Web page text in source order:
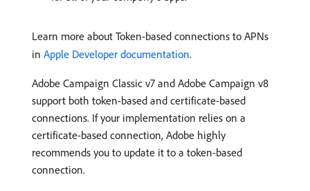
Learn more about Token-based connections to APNs
in Apple Developer documentation.
Adobe Campaign Classic v7 and Adobe Campaign v8
support both token-based and certificate-based
connections. If your implementation relies on a
certificate-based connection, Adobe highly
recommends you to update it to a token-based
connection.